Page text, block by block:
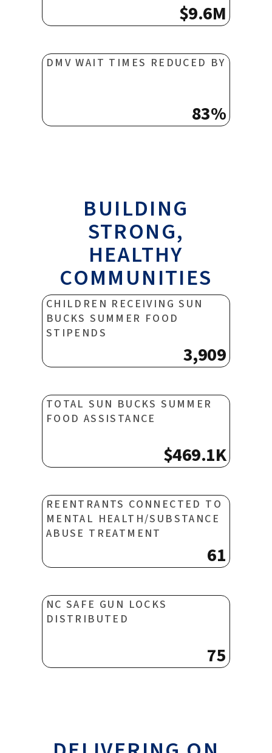
$9.6M
DMV WAIT TIMES REDUCED BY
83%
BUILDING
STRONG,
HEALTHY
COMMUNITIES
CHILDREN RECEIVING SUN
BUCKS SUMMER FOOD
STIPENDS
3,909
TOTAL SUN BUCKS SUMMER
FOOD ASSISTANCE
$469.1K
REENTRANTS CONNECTED TO
MENTAL HEALTH/SUBSTANCE
ABUSE TREATMENT
61
NC SAFE GUN LOCKS
DISTRIBUTED
75